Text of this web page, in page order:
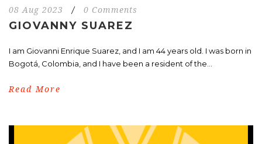
08 Aug 2023 / 0 Comments
GIOVANNY SUAREZ
I am Giovanni Enrique Suarez, and I am 44 years old. I was born in
Bogotá, Colombia, and I have been a resident of the...
Read More